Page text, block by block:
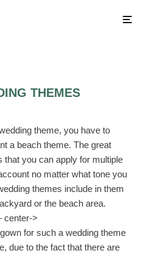
THEMES
theme, you have to
a beach theme. The great
that you can apply for multiple
no matter what tone you
themes include in them
or the beach area.
center->
for such a wedding theme
due to the fact that there are